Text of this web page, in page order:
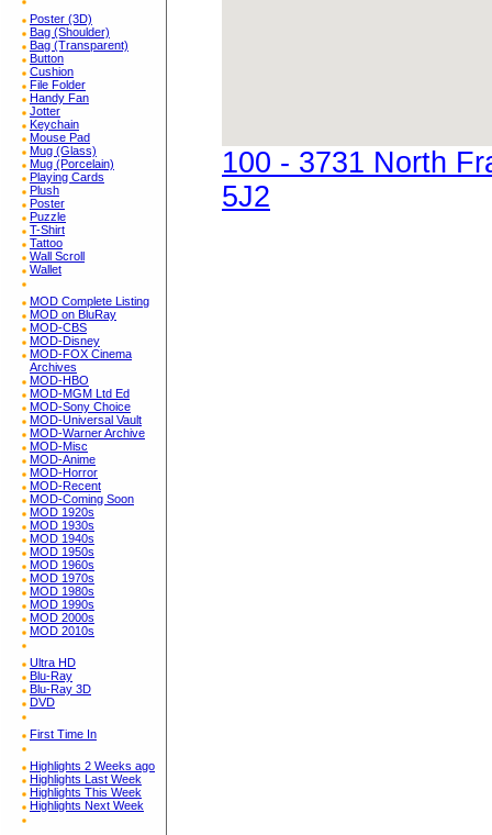
Poster (3D)
Bag (Shoulder)
Bag (Transparent)
Button
Cushion
File Folder
Handy Fan
Jotter
Keychain
Mouse Pad
Mug (Glass)
Mug (Porcelain)
Playing Cards
Plush
Poster
Puzzle
T-Shirt
Tattoo
Wall Scroll
Wallet
MOD Complete Listing
MOD on BluRay
MOD-CBS
MOD-Disney
MOD-FOX Cinema
Archives
MOD-HBO
MOD-MGM Ltd Ed
MOD-Sony Choice
MOD-Universal Vault
MOD-Warner Archive
MOD-Misc
MOD-Anime
MOD-Horror
MOD-Recent
MOD-Coming Soon
MOD 1920s
MOD 1930s
MOD 1940s
MOD 1950s
MOD 1960s
MOD 1970s
MOD 1980s
MOD 1990s
MOD 2000s
MOD 2010s
Ultra HD
Blu-Ray
Blu-Ray 3D
DVD
First Time In
Highlights 2 Weeks ago
Highlights Last Week
Highlights This Week
Highlights Next Week
100 - 3731 North
5J2